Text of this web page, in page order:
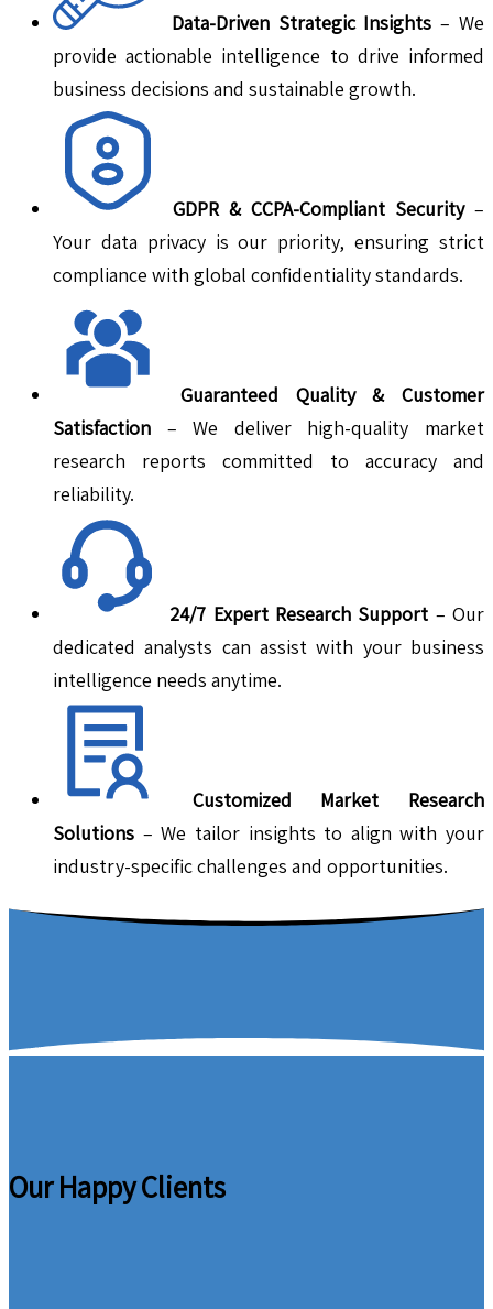
Data-Driven Strategic Insights – We
provide actionable intelligence to drive informed
business decisions and sustainable growth.
GDPR & CCPA-Compliant Security–
Your data privacy is our priority, ensuring strict
compliance with global confidentiality standards.
Guaranteed Quality & Customer
Satisfaction – We deliver high-quality market
research reports committed to accuracy and
reliability.
24/7 Expert Research Support – Our
dedicated analysts can assist with your business
intelligence needs anytime.
Customized Market Research
Solutions – We tailor insights to align with your
industry-specific challenges and opportunities.
Our Happy Clients